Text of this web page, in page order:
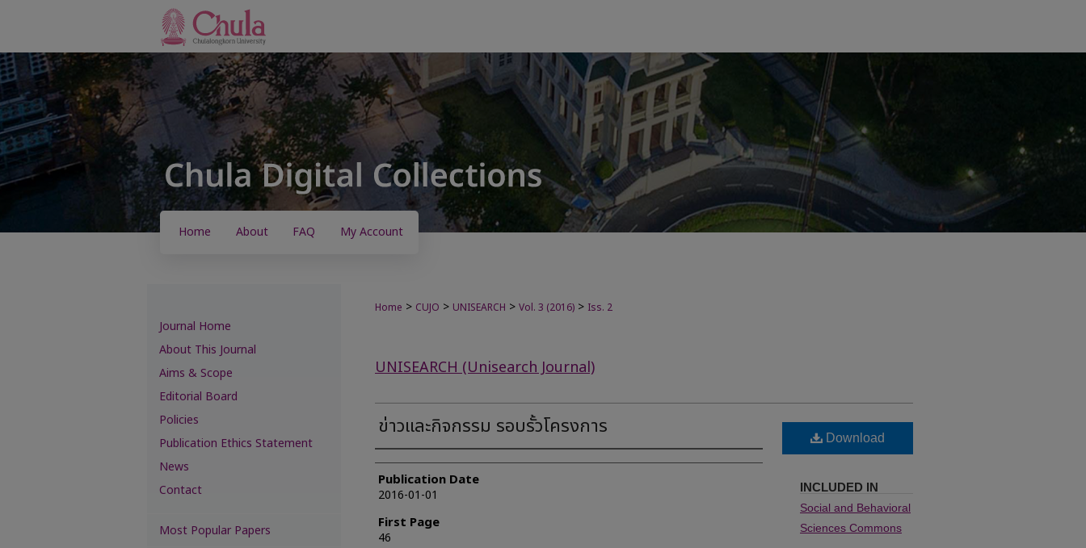
Home About FAQ My Account
Home > CUJO > UNISEARCH > Vol. 3 (2016) > Iss. 2
UNISEARCH (Unisearch Journal)
ข่าวและกิจกรรม รอบรั้วโครงการ
Authors
Publication Date
2016-01-01
First Page
46
Download
INCLUDED IN
Social and Behavioral
Sciences Commons
Journal Home
About This Journal
Aims & Scope
Editorial Board
Policies
Publication Ethics Statement
News
Contact
Most Popular Papers